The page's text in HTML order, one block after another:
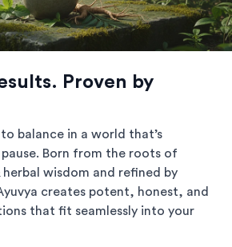
Proven by
balance in a world that’s
Born from the roots of
herbal wisdom and refined by
creates potent, honest, and
that fit seamlessly into your